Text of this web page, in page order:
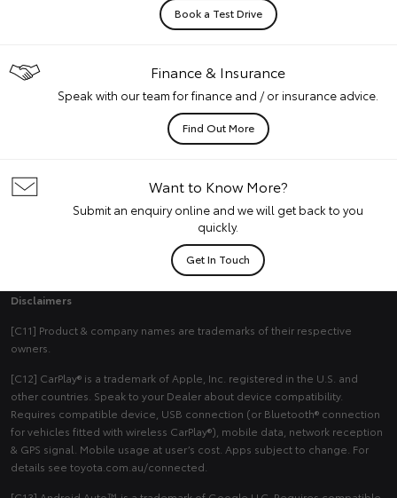
Book a Test Drive
Finance & Insurance
Speak with our team for finance and / or insurance advice.
Find Out More
Want to Know More?
Submit an enquiry online and we will get back to you
quickly.
Get In Touch
Disclaimers
[C11] Product & company names are trademarks of their respective
owners.
[C12] CarPlay® is a trademark of Apple, Inc. registered in the U.S. and
other countries. Speak to your Dealer about device compatibility.
Requires compatible device, USB connection (or Bluetooth® connection
for vehicles fitted with wireless CarPlay®), mobile data, network reception
& GPS signal. Mobile usage at user’s cost. Apps subject to change. For
details see toyota.com.au/connected.